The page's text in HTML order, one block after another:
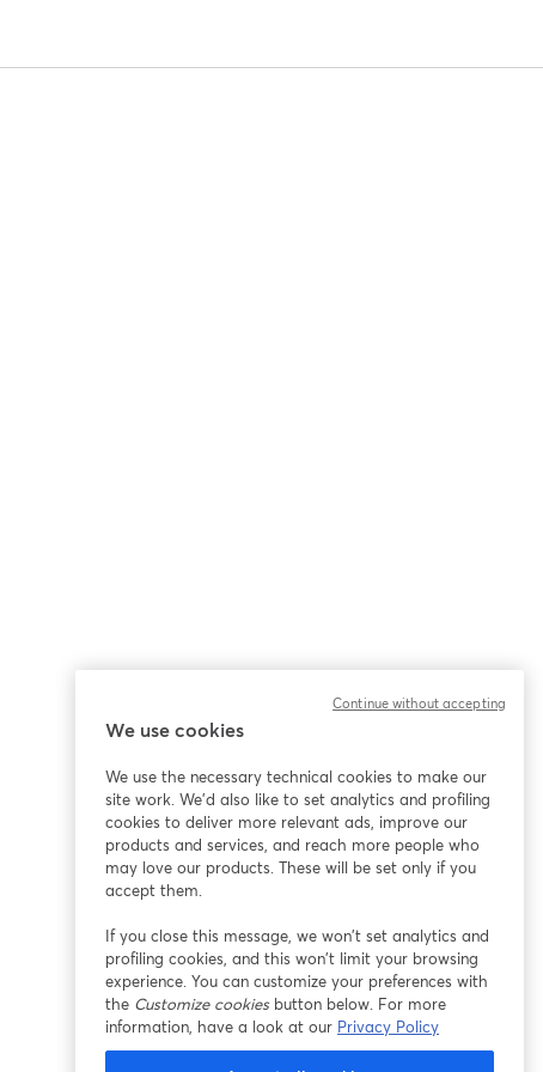
We use cookies
We use the necessary technical cookies to make our
site work. We'd also like to set analytics and profiling
cookies to deliver more relevant ads, improve our
products and services, and reach more people who
may love our products. These will be set only if you
accept them.
If you close this message, we won’t set analytics and
profiling cookies, and this won’t limit your browsing
experience. You can customize your preferences with
the Customize cookiesbutton below. For more
information, have a look at our Privacy Policy
Continue without accepting